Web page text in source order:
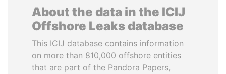
About the data in the ICIJ
Offshore Leaks database
This ICIJ database contains information
on more than 810,000 offshore entities
that are part of the Pandora Papers,